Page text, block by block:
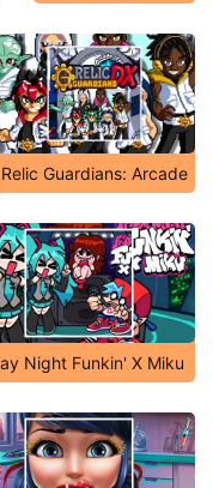
Relic Guardians: Arcade
Night Funkin' X Miku